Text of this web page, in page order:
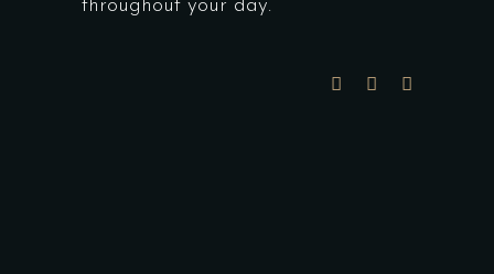
throughout your day.